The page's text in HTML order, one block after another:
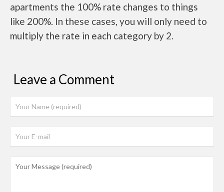
apartments the 100% rate changes to things
like 200%. In these cases, you will only need to
multiply the rate in each category by 2.
Leave a Comment